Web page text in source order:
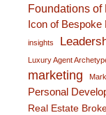
Foundations of
Icon of Bespoke
insights
Luxury Agent
marketing
Personal
Real Estate